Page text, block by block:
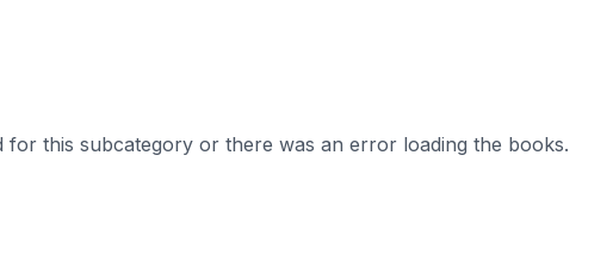
for this subcategory or there was an error loading the books.